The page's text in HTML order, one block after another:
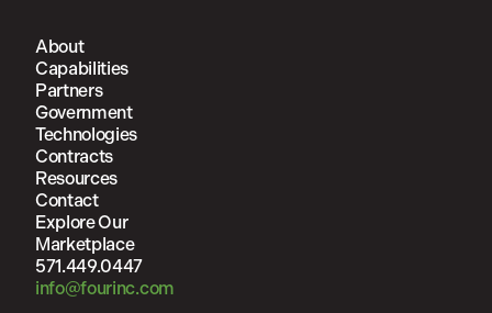
About
Capabilities
Partners
Government
Technologies
Contracts
Resources
Contact
Explore Our
Marketplace
571.449.0447
info@fourinc.com